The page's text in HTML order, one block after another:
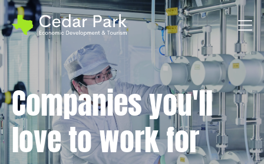
Companies you'll
love to work for